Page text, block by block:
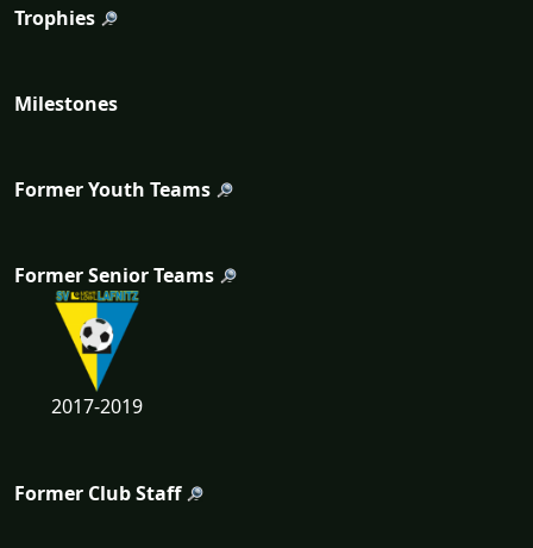
Trophies
Milestones
Former Youth Teams
Former Senior Teams
2017-2019
Former Club Staff